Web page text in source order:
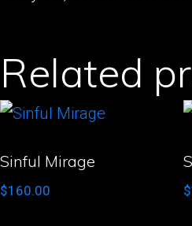
Related
Sinful Mirage
$160.00 $